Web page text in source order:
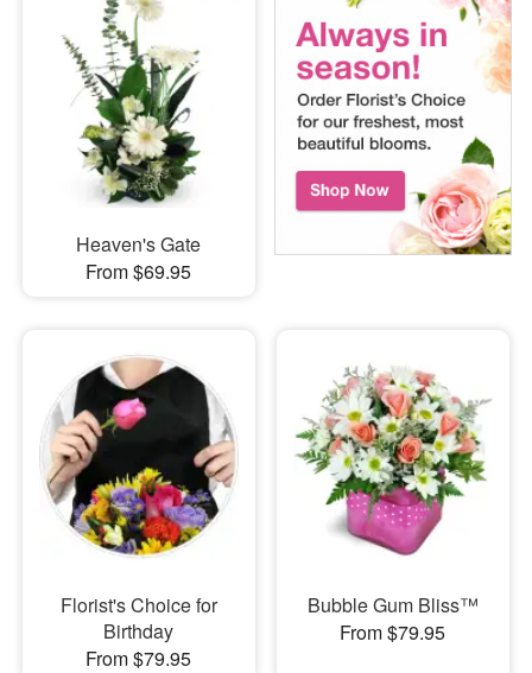
Heaven's Gate
From $69.95
Florist's Choice for
Birthday
From $79.95
Bubble Gum Bliss™
From $79.95